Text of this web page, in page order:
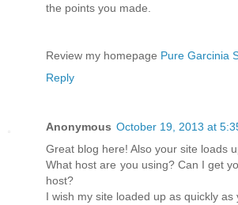
the points you made.
Review my homepage Pure Garcinia
Reply
Anonymous October 19, 2013 at
Great blog here! Also your site loads
What host are you using? Can I get
host?
I wish my site loaded up as quickly as